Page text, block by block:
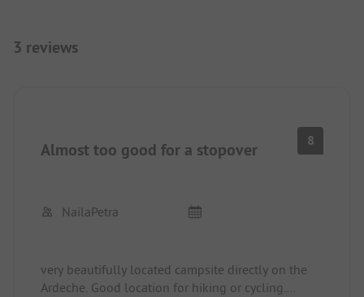
3 reviews
Almost too good for a stopover 8
NailaPetra
very beautifully located campsite directly on the
Ardeche. Good location for hiking or cycling.